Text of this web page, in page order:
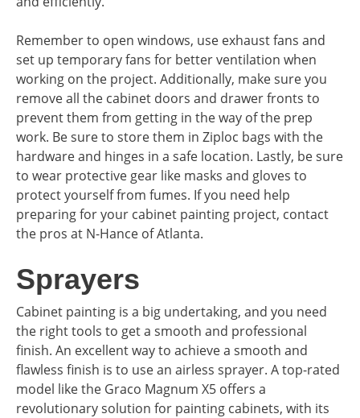
Remember to open windows, use exhaust fans and
set up temporary fans for better ventilation when
working on the project. Additionally, make sure you
remove all the cabinet doors and drawer fronts to
prevent them from getting in the way of the prep
work. Be sure to store them in Ziploc bags with the
hardware and hinges in a safe location. Lastly, be sure
to wear protective gear like masks and gloves to
protect yourself from fumes. If you need help
preparing for your cabinet painting project, contact
the pros at N-Hance of Atlanta.
Sprayers
Cabinet painting is a big undertaking, and you need
the right tools to get a smooth and professional
finish. An excellent way to achieve a smooth and
flawless finish is to use an airless sprayer. A top-rated
model like the Graco Magnum X5 offers a
revolutionary solution for painting cabinets, with its